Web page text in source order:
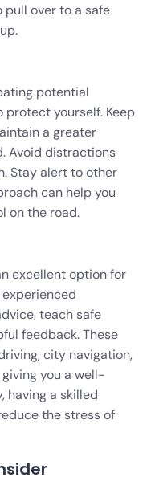
pull over to a safe
potential
protect yourself. Keep
a greater
Avoid distractions
Stay alert to other
can help you
on the road.
excellent option for
teach safe
feedback. These
city navigation,
you a well-
having a skilled
the stress of